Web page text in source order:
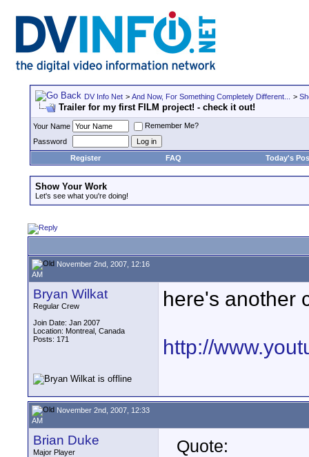
DV Info Net > And Now, For Something Completely Different... >
Trailer for my first FILM project! - check it out!
Your Name
Remember Me?
Password
Register
FAQ Today's
Show Your Work
Let's see what you're doing!
November 2nd, 2007, 12:16
AM
Bryan Wilkat
Regular Crew
Join Date: Jan 2007
Location: Montreal, Canada
Posts: 171
here's another
http://
November 2nd, 2007, 12:33
AM
Brian Duke
Major Player
Quote: